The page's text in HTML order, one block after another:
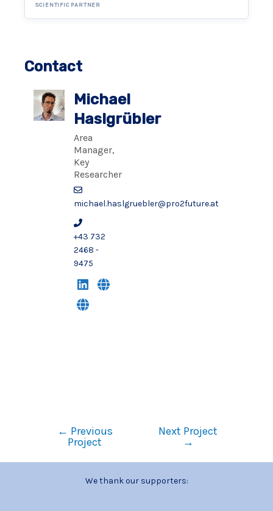
SCIENTIFIC PARTNER
Contact
Michael
Haslgrübler
Area
Manager,
Key
Researcher
michael.haslgruebler@pro2future.at
+43 732
2468 -
9475
← Previous
Project
Next Project
→
We thank our supporters: